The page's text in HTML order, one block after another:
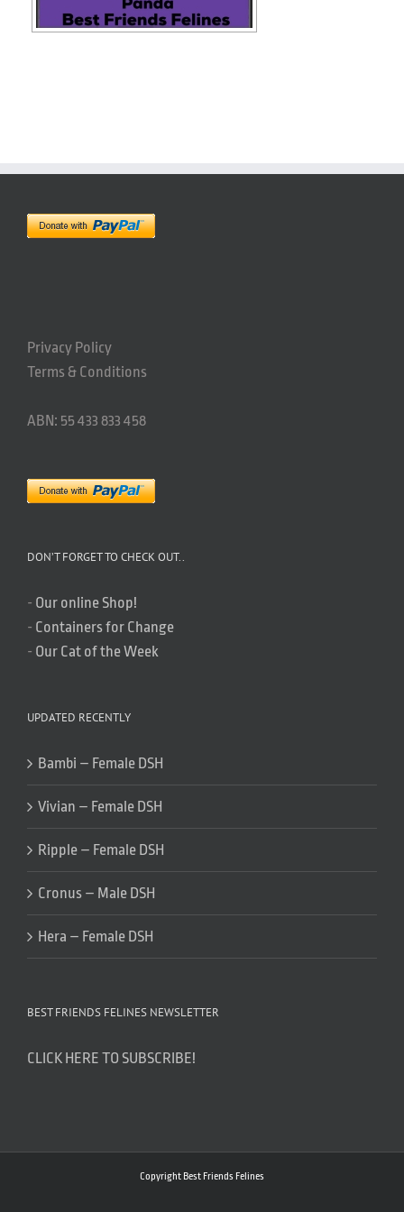
Privacy Policy
Terms & Conditions
ABN: 55 433 833 458
DON’T FORGET TO CHECK OUT..
- Our online Shop!
- Containers for Change
- Our Cat of the Week
UPDATED RECENTLY
Bambi – Female DSH
Vivian – Female DSH
Ripple – Female DSH
Cronus – Male DSH
Hera – Female DSH
BEST FRIENDS FELINES NEWSLETTER
CLICK HERE TO SUBSCRIBE!
Copyright Best Friends Felines